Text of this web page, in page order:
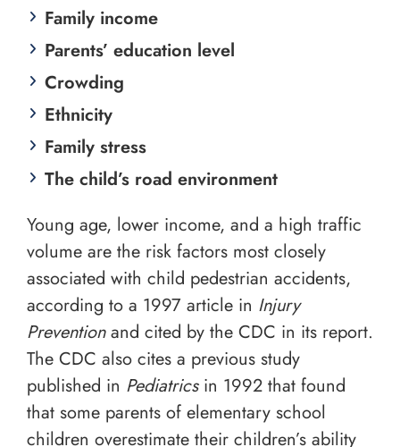
Family income
Parents’ education level
Crowding
Ethnicity
Family stress
The child’s road environment
Young age, lower income, and a high traffic
volume are the risk factors most closely
associated with child pedestrian accidents,
according to a 1997 article in Injury
Preventionand cited by the CDC in its report.
The CDC also cites a previous study
published in Pediatrics in 1992 that found
that some parents of elementary school
children overestimate their children’s ability